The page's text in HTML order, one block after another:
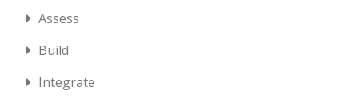
Assess
Build
Integrate